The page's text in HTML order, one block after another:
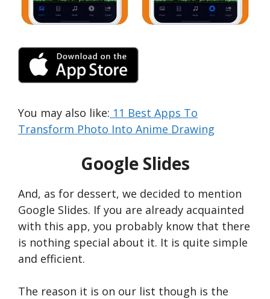
You may also like: 11 Best Apps To
Transform Photo Into Anime Drawing
Google Slides
And, as for dessert, we decided to mention
Google Slides. If you are already acquainted
with this app, you probably know that there
is nothing special about it. It is quite simple
and efficient.
The reason it is on our list though is the